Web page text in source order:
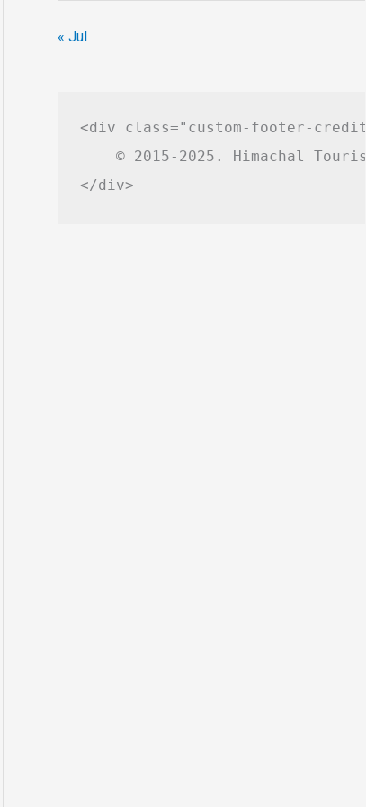
« Jul
<div class="custom-footer-
© 2015-2025. Himachal